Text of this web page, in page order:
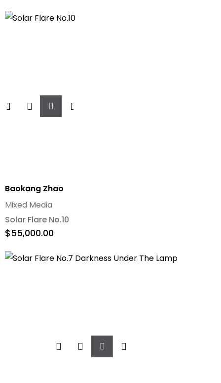
Baokang Zhao
Add
To
Cart
Solar Flare No.10
Mixed Media
$55,000.00
Add
To
Cart